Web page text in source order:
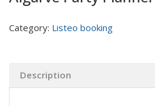
Category: Listeo booking
Description